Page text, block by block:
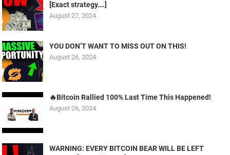
[Exact strategy….]
August 27, 2024
YOU DON’T WANT TO MISS OUT ON THIS!
August 26, 2024
🔥Bitcoin Rallied 100% Last Time This Happened!
August 26, 2024
WARNING: EVERY BITCOIN BEAR WILL BE LEFT